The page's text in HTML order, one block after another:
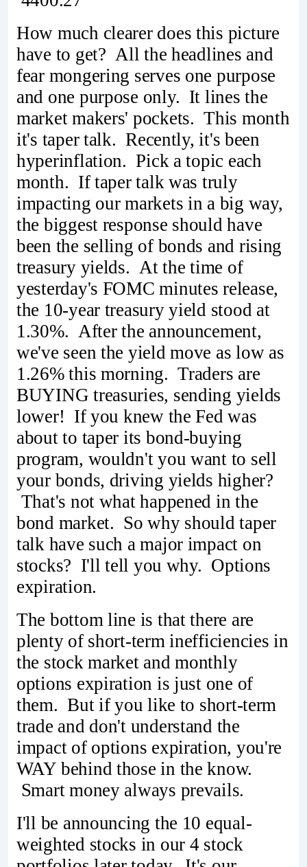
How much clearer does this picture
have to get? All the headlines and
fear mongering serves one purpose
and one purpose only. It lines the
market makers' pockets. This month
it's taper talk. Recently, it's been
hyperinflation. Pick a topic each
month. If taper talk was truly
impacting our markets in a big way,
the biggest response should have
been the selling of bonds and rising
treasury yields. At the time of
yesterday's FOMC minutes release,
the 10-year treasury yield stood at
1.30%. After the announcement,
we've seen the yield move as low as
1.26% this morning. Traders are
BUYING treasuries, sending yields
lower! If you knew the Fed was
about to taper its bond-buying
program, wouldn't you want to sell
your bonds, driving yields higher?
That's not what happened in the
bond market. So why should taper
talk have such a major impact on
stocks? I'll tell you why. Options
expiration.
The bottom line is that there are
plenty of short-term inefficiencies in
the stock market and monthly
options expiration is just one of
them. But if you like to short-term
trade and don't understand the
impact of options expiration, you're
WAY behind those in the know.
Smart money always prevails.
I'll be announcing the 10 equal-
weighted stocks in our 4 stock